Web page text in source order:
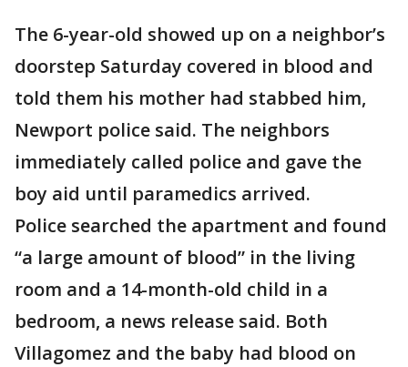
The 6-year-old showed up on a neighbor’s
doorstep Saturday covered in blood and
told them his mother had stabbed him,
Newport police said. The neighbors
immediately called police and gave the
boy aid until paramedics arrived.
Police searched the apartment and found
“a large amount of blood” in the living
room and a 14-month-old child in a
bedroom, a news release said. Both
Villagomez and the baby had blood on